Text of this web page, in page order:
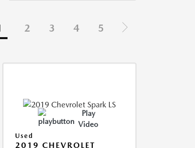
2 3 4 5
Play
Video
Used
2019 CHEVROLET